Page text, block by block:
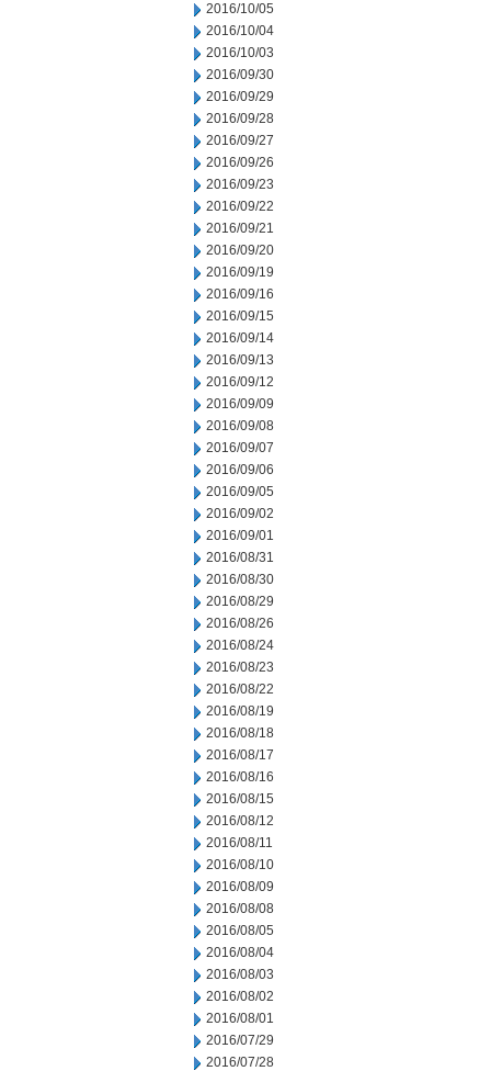
2016/10/05
2016/10/04
2016/10/03
2016/09/30
2016/09/29
2016/09/28
2016/09/27
2016/09/26
2016/09/23
2016/09/22
2016/09/21
2016/09/20
2016/09/19
2016/09/16
2016/09/15
2016/09/14
2016/09/13
2016/09/12
2016/09/09
2016/09/08
2016/09/07
2016/09/06
2016/09/05
2016/09/02
2016/09/01
2016/08/31
2016/08/30
2016/08/29
2016/08/26
2016/08/24
2016/08/23
2016/08/22
2016/08/19
2016/08/18
2016/08/17
2016/08/16
2016/08/15
2016/08/12
2016/08/11
2016/08/10
2016/08/09
2016/08/08
2016/08/05
2016/08/04
2016/08/03
2016/08/02
2016/08/01
2016/07/29
2016/07/28